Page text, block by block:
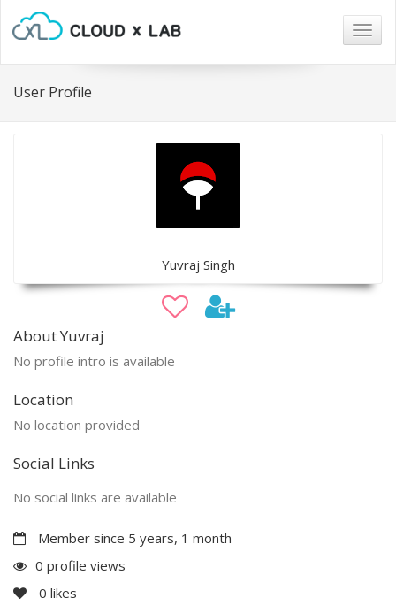
User Profile
Yuvraj Singh
About Yuvraj
No profile intro is available
Location
No location provided
Social Links
No social links are available
Member since 5 years, 1 month
0 profile views
0 likes